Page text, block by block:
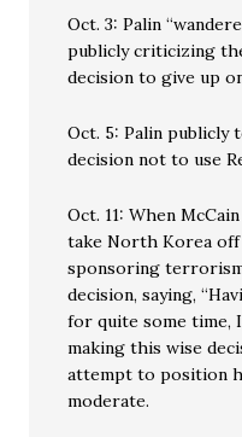
Oct. 3: Palin
publicly criticizing
decision to give up
Oct. 5: Palin publicly
decision not to use
Oct. 11: When
take North Korea
sponsoring
decision, saying,
for quite some time,
making this wise
attempt to position
moderate.